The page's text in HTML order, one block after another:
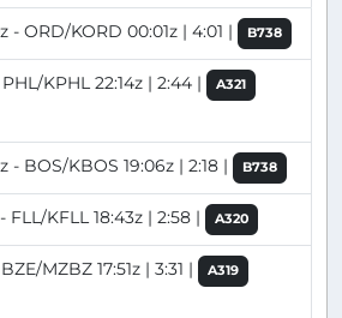
- ORD/KORD 00:01z | 4:01 | B738
KPHL 22:14z | 2:44 |
A321
- BOS/KBOS 19:06z | 2:18 | B738
FLL/KFLL 18:43z | 2:58 | A320
MZBZ 17:51z | 3:31 |
A319